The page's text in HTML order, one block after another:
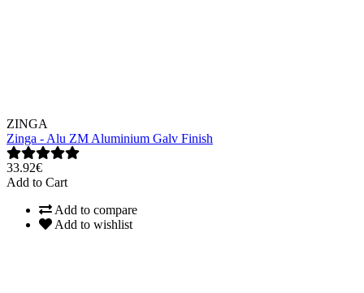
ZINGA
Zinga - Alu ZM Aluminium Galv Finish
33.92€
Add to Cart
Add to compare
Add to wishlist